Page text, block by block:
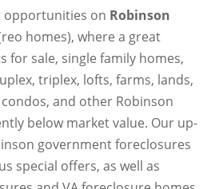
opportunities on Robinson
homes), where a great
for sale, single family homes,
triplex, lofts, farms, lands,
and other Robinson
below market value. Our up-
government foreclosures
special offers, as well as